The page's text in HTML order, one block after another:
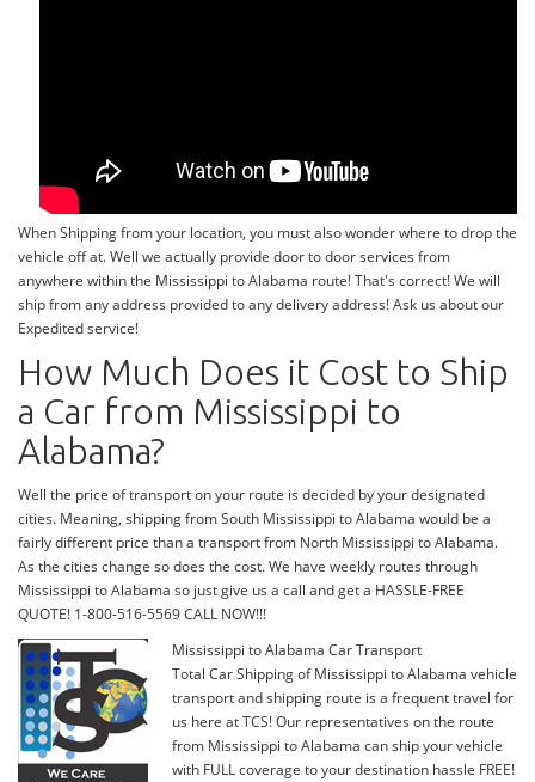
When Shipping from your location, you must also wonder where to drop the
vehicle off at. Well we actually provide door to door services from
anywhere within the Mississippi to Alabama route! That's correct! We will
ship from any address provided to any delivery address! Ask us about our
Expedited service!
How Much Does it Cost to Ship
a Car from Mississippi to
Alabama?
Well the price of transport on your route is decided by your designated
cities. Meaning, shipping from South Mississippi to Alabama would be a
fairly different price than a transport from North Mississippi to Alabama.
As the cities change so does the cost. We have weekly routes through
Mississippi to Alabama so just give us a call and get a HASSLE-FREE
QUOTE! 1-800-516-5569 CALL NOW!!!
Mississippi to Alabama Car Transport
Total Car Shipping of Mississippi to Alabama vehicle
transport and shipping route is a frequent travel for
us here at TCS! Our representatives on the route
from Mississippi to Alabama can ship your vehicle
with FULL coverage to your destination hassle FREE!